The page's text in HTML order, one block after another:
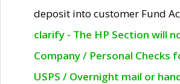
deposit into customer Fund
clarify - The HP Section will
Company / Personal Checks
USPS / Overnight mail or